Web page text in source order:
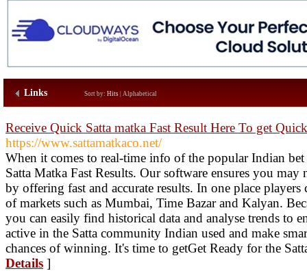
Links Sort by: Hits Alphabetical
Receive Quick Satta matka Fast Result Here To get
https://www.sattamatkaco.net/
When it comes to real-time info of the popular Indian bet
Satta Matka Fast Results. Our software ensures you may
by offering fast and accurate results. In one place
of markets such as Mumbai, Time Bazar and Kalyan.
you can easily find historical data and analyse trends to
active in the Satta community Indian used and make
chances of winning. It's time to getGet Ready for the
Details ]